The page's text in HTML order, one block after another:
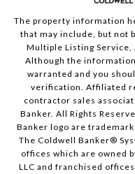
The property information
that may include, but not
Multiple Listing Service,
Although the
warranted and you
verification. Affiliated
contractor sales
Banker. All Rights
Banker logo are
The Coldwell Banker®
offices which are owned
LLC and franchised